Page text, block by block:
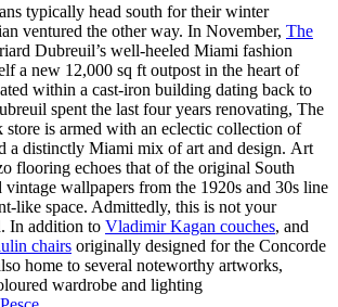
typically head south for their winter
ventured the other way. In November, The
Dubreuil’s well-heeled Miami fashion
a new 12,000 sq ft outpost in the heart of
within a cast-iron building dating back to
spent the last four years renovating, The
store is armed with an eclectic collection of
a distinctly Miami mix of art and design. Art
flooring echoes that of the original South
vintage wallpapers from the 1920s and 30s line
like space. Admittedly, this is not your
In addition to Vladimir Kagan couches, and
chairs originally designed for the Concorde
home to several noteworthy artworks,
wardrobe and lighting